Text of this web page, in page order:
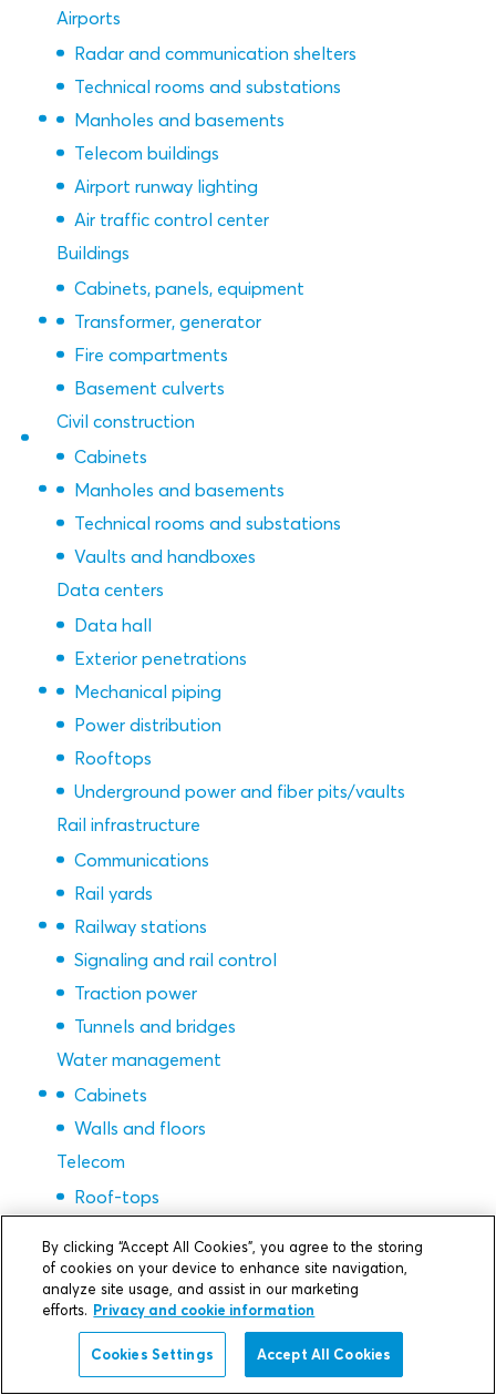
Airports
Radar and communication shelters
Technical rooms and substations
Manholes and basements
Telecom buildings
Airport runway lighting
Air traffic control center
Buildings
Cabinets, panels, equipment
Transformer, generator
Fire compartments
Basement culverts
Civil construction
Cabinets
Manholes and basements
Technical rooms and substations
Vaults and handboxes
Data centers
Data hall
Exterior penetrations
Mechanical piping
Power distribution
Rooftops
Underground power and fiber pits/vaults
Rail infrastructure
Communications
Rail yards
Railway stations
Signaling and rail control
Traction power
Tunnels and bridges
Water management
Cabinets
Walls and floors
Telecom
Roof-tops
Building, walls and floors
Cabinets
Base stations
Semicon & gigafactories
By clicking “Accept All Cookies”, you agree to the storing
of cookies on your device to enhance site navigation,
analyze site usage, and assist in our marketing
efforts. Privacy and cookie information
Cookies Settings Accept All Cookies